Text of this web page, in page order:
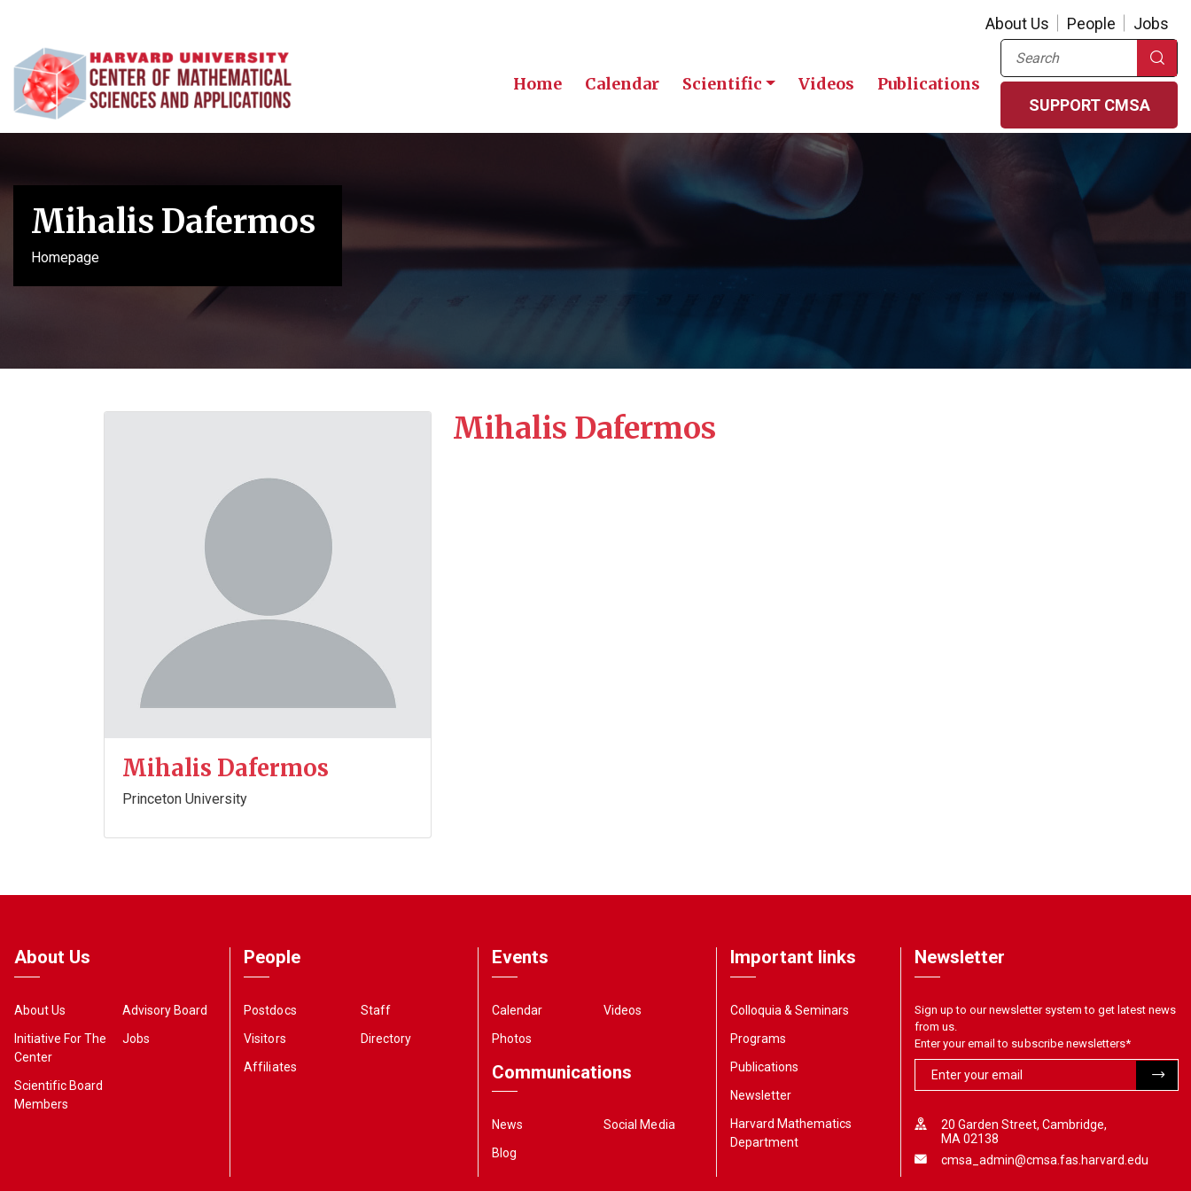
About Us People Jobs
Home Calendar Scientific Videos Publications
Search
SUPPORT CMSA
Mihalis Dafermos
Homepage
Mihalis Dafermos
Princeton University
Mihalis Dafermos
About Us
About Us
Initiative For The
Center
Scientific Board
Members
Advisory Board
Jobs
People
Postdocs
Visitors
Affiliates
Staff
Directory
Events
Calendar
Photos
Videos
Communications
News
Blog
Social Media
Important links
Colloquia & Seminars
Programs
Publications
Newsletter
Harvard Mathematics
Department
Newsletter
Sign up to our newsletter system to get latest news
from us.
Enter your email to subscribe newsletters*
20 Garden Street, Cambridge,
MA 02138
cmsa_admin@cmsa.fas.harvard.edu